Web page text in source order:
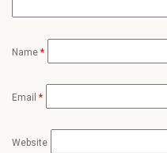
Name *
Email *
Website